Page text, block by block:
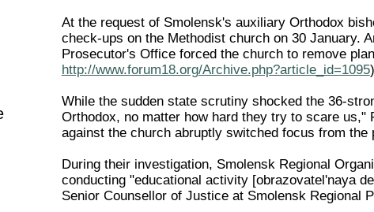
At the request of Smolensk's auxiliary Orthodox
check-ups on the Methodist church on 30 January.
Prosecutor's Office forced the church to remove
http://www.forum18.org/Archive.php?article_id=1095
While the sudden state scrutiny shocked the 36-
Orthodox, no matter how hard they try to scare
against the church abruptly switched focus from
During their investigation, Smolensk Regional
conducting "educational activity [obrazovatel'naya
Senior Counsellor of Justice at Smolensk Regional